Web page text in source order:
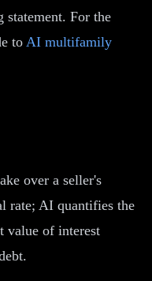
statement. For the
to AI multifamily
over a seller's
rate; AI quantifies the
value of interest